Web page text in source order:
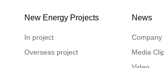
New Energy Projects
In project
Overseas project
News
Company
Media